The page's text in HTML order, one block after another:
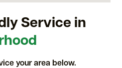
Service in
your area below.